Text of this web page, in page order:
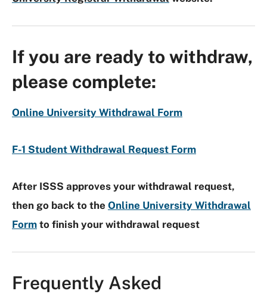
If you are ready to withdraw,
please complete:
Online University Withdrawal Form
F-1 Student Withdrawal Request Form
After ISSS approves your withdrawal request,
then go back to the Online University Withdrawal
Form to finish your withdrawal request
Frequently Asked